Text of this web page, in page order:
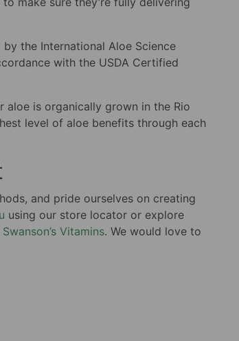
the International Aloe Science
with the USDA Certified
is organically grown in the Rio
level of aloe benefits through each
and pride ourselves on creating
using our store locator or explore
Swanson’s Vitamins. We would love to